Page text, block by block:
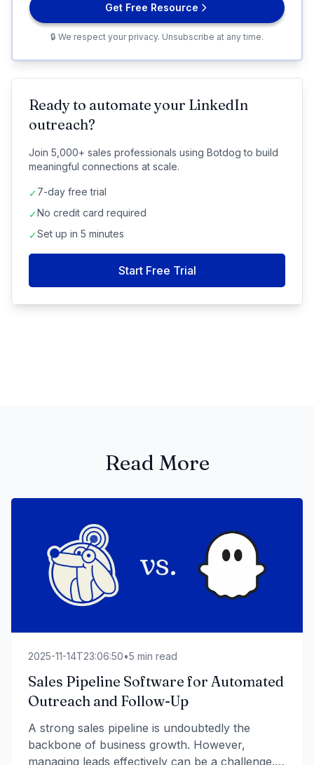
Get Free Resource
🔒 We respect your privacy. Unsubscribe at any time.
Ready to automate your LinkedIn
outreach?
Join 5,000+ sales professionals using Botdog to build
meaningful connections at scale.
✓7-day free trial
✓No credit card required
✓Set up in 5 minutes
Start Free Trial
Read More
2025-11-14T23:06:50•5 min read
Sales Pipeline Software for Automated
Outreach and Follow-Up
A strong sales pipeline is undoubtedly the
backbone of business growth. However,
managing leads effectively can be a challenge.